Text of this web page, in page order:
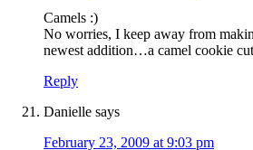
Camels :)
No worries, I keep away from
newest addition…a camel cookie
Reply
Danielle says
February 23, 2009 at 9:03 pm